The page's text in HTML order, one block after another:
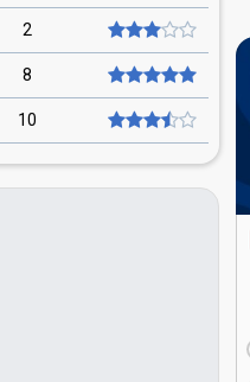
2
8
10